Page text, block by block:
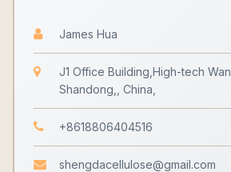
James Hua
J1 Office Building,High-tech
Shandong,, China,
+8618806404516
shengdacellulose@gmail.com